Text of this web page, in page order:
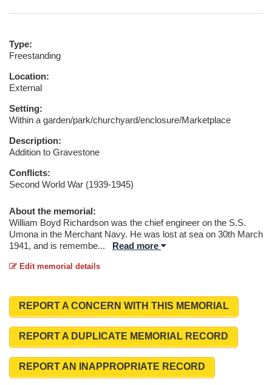
Type:
Freestanding
Location:
External
Setting:
Within a garden/park/churchyard/enclosure/Marketplace
Description:
Addition to Gravestone
Conflicts:
Second World War (1939-1945)
About the memorial:
William Boyd Richardson was the chief engineer on the S.S.
Umona in the Merchant Navy. He was lost at sea on 30th March
1941, and is remembe... Read more
Edit memorial details
REPORT A CONCERN WITH THIS MEMORIAL
REPORT A DUPLICATE MEMORIAL RECORD
REPORT AN INAPPROPRIATE RECORD